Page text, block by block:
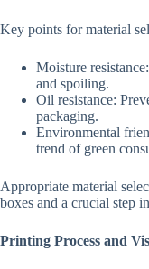
Key points for material
Moisture
and spoiling.
Oil resistance:
packaging.
Environmental
trend of green
Appropriate material
boxes and a crucial step
Printing Process and